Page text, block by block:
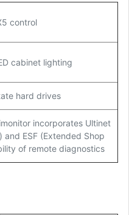
control
cabinet lighting
hard drives
incorporates Ultinet
and ESF (Extended Shop
of remote diagnostics